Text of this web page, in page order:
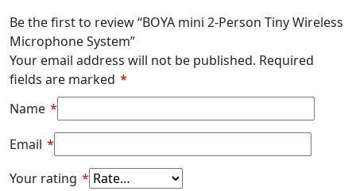
Be the first to review “BOYA mini 2-Person Tiny Wireless
Microphone System”
Your email address will not be published. Required
fields are marked *
Name *
Email *
Your rating *